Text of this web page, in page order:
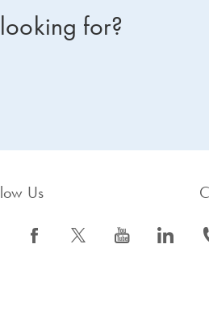
for?
Us
icon_0064_facebook-s icon_0340_cc_gen_x-s icon_0077_youtube-s icon_0066_linkedin-s